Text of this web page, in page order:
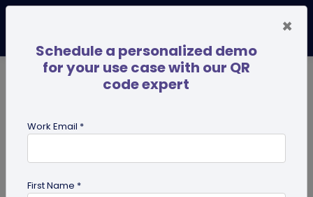
×
Schedule a personalized demo
for your use case with our QR
code expert
Work Email *
First Name *